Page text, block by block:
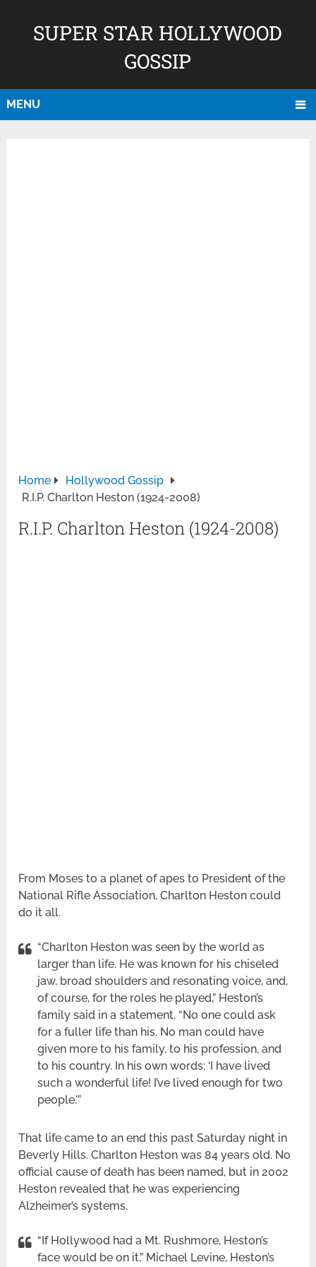
SUPER STAR HOLLYWOOD
GOSSIP
MENU
Home
Hollywood Gossip
R.I.P. Charlton Heston (1924-2008)
R.I.P. Charlton Heston (1924-2008)
From Moses to a planet of apes to President of the
National Rifle Association, Charlton Heston could
do it all.
“Charlton Heston was seen by the world as
larger than life. He was known for his chiseled
jaw, broad shoulders and resonating voice, and,
of course, for the roles he played,” Heston’s
family said in a statement. “No one could ask
for a fuller life than his. No man could have
given more to his family, to his profession, and
to his country. In his own words: ‘I have lived
such a wonderful life! I’ve lived enough for two
people.'”
That life came to an end this past Saturday night in
Beverly Hills. Charlton Heston was 84 years old. No
official cause of death has been named, but in 2002
Heston revealed that he was experiencing
Alzheimer’s systems.
“If Hollywood had a Mt. Rushmore, Heston’s
face would be on it,” Michael Levine, Heston’s